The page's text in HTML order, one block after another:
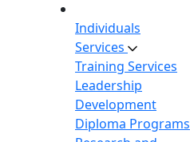
Individuals
Services
Training Services
Leadership
Development
Diploma Programs